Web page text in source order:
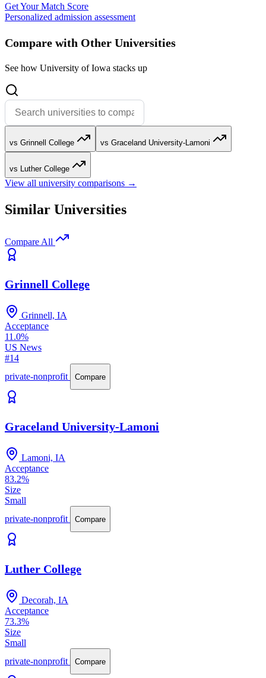
Get Your Match Score
Personalized admission assessment
Compare with Other Universities
See how University of Iowa stacks up
vs Grinnell College vs Graceland University-Lamoni
vs Luther College
View all university comparisons →
Similar Universities
Compare All
Grinnell College
Grinnell, IA
Acceptance
11.0%
US News
#14
private-nonprofit
Compare
Graceland University-Lamoni
Lamoni, IA
Acceptance
83.2%
Size
Small
private-nonprofit
Compare
Luther College
Decorah, IA
Acceptance
73.3%
Size
Small
private-nonprofit
Compare